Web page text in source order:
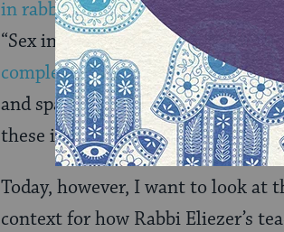
in rabbinic literature , the rabbis’
“Sex in the Talmud” inTorah
complexities of rabbinic marriage
and space than we have here,
these issues in depth.
Today, however, I want to look at
context for how Rabbi Eliezer’s